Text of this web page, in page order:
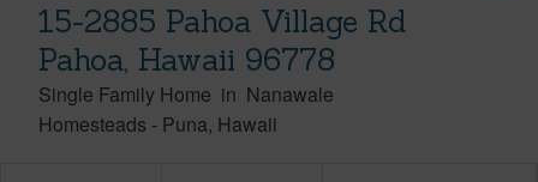
15-2885 Pahoa Village Rd
Pahoa, Hawaii 96778
Single Family Home in Nanawale
Homesteads - Puna Hawaii